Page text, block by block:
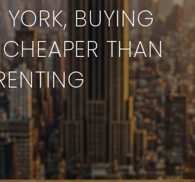
BUYING
THAN